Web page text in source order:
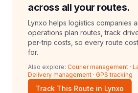
across all your routes.
Lynxo helps logistics companies
operations plan routes, track
per-trip costs, so every route
for.
Also explore: Courier management ·
Delivery management · GPS tracking
Track This Route in Lynxo